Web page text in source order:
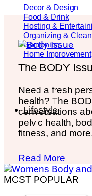
Decor & Design
Food & Drink
Hosting &
Organizing &
Gardening
Home Improvement
Lifestyle
The BODY
Need a fresh
health? The
conversations
pelvic health,
fitness, and more.
Read More
MOST POPULAR